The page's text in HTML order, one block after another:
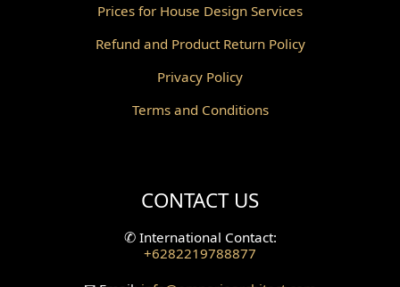
Gazebo Design
Wallpanel Design
Prices for House Design Services
Refund and Product Return Policy
Privacy Policy
Terms and Conditions
CONTACT US
✆International Contact:
+6282219788877